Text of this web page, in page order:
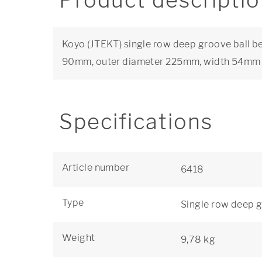
Koyo (JTEKT) single row deep groove ball
90mm, outer diameter 225mm, width 54mm
Specifications
Article number 6418
Type Single row deep
Weight 9,78 kg